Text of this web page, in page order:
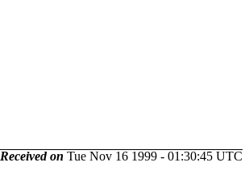
Received on Tue Nov 16 1999 - 01:30:45 UTC